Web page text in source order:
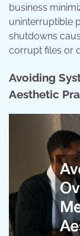
business
uninterruptible
shutdowns
corrupt files or
Avoiding
Aesthetic